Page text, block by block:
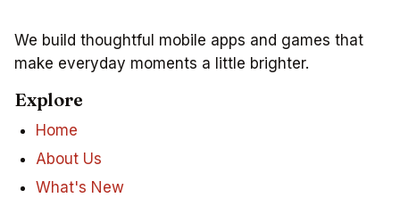
We build thoughtful mobile apps and games that
make everyday moments a little brighter.
Explore
Home
About Us
What's New